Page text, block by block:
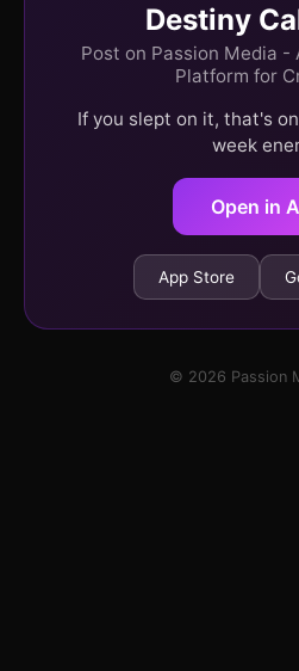
Destiny
Post on Passion Media -
Platform for
If you slept on it, that's
week
Open in
App Store
© 2026 Passion